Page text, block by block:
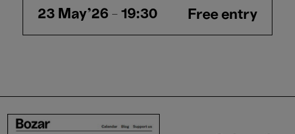
23 May'26 - 19:30 Free entry